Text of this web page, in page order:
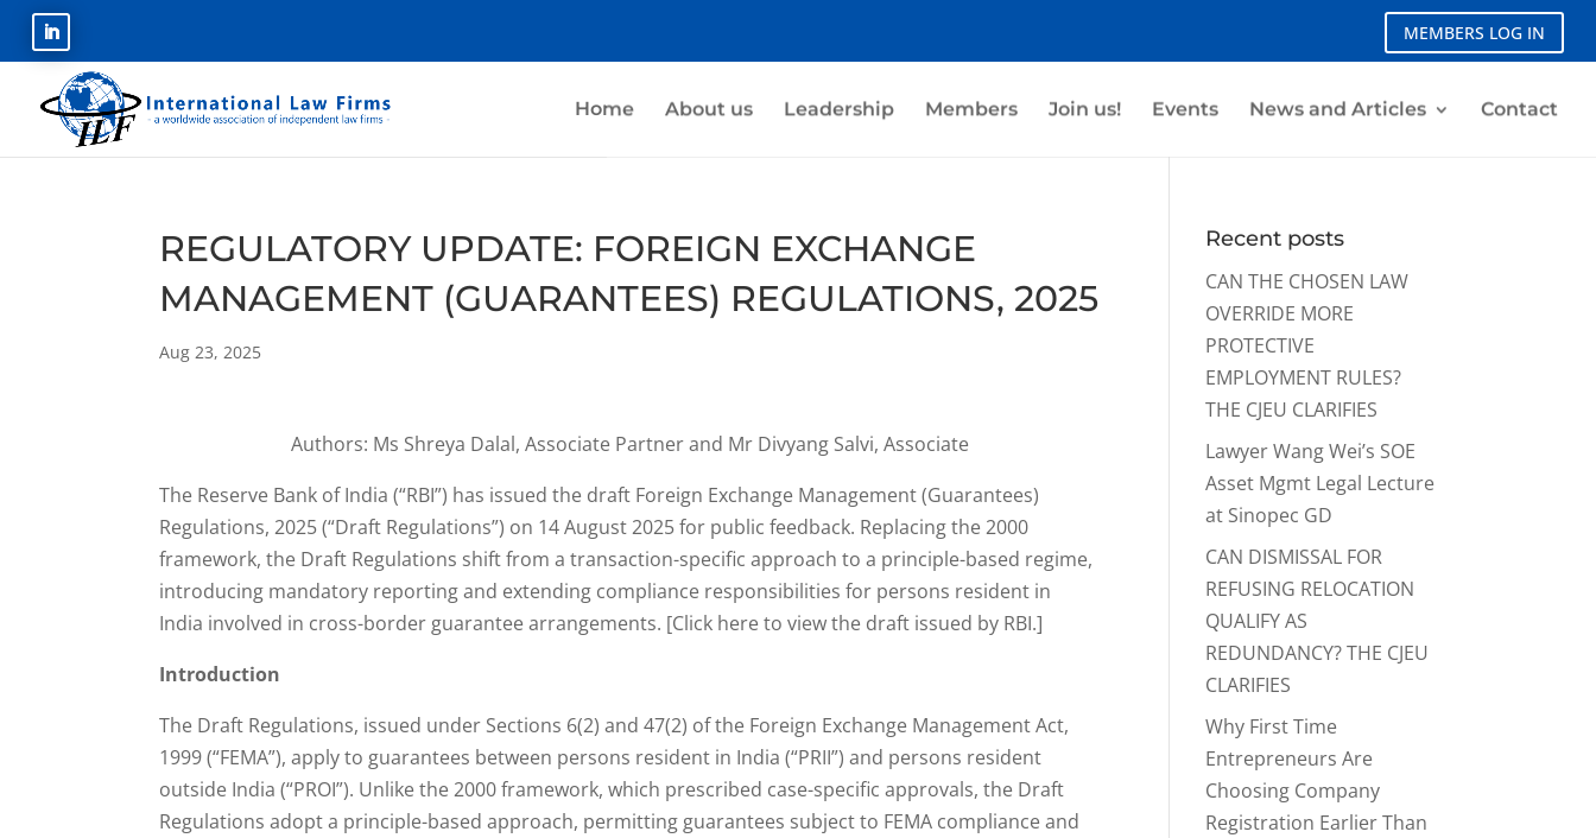
MEMBERS LOG IN
Home About us Leadership Members Join us! Events News and Articles Contact
REGULATORY UPDATE: FOREIGN EXCHANGE
MANAGEMENT (GUARANTEES) REGULATIONS, 2025
Aug 23, 2025
Authors: Ms Shreya Dalal, Associate Partner and Mr Divyang Salvi, Associate
The Reserve Bank of India (“RBI”) has issued the draft Foreign Exchange Management (Guarantees)
Regulations, 2025 (“Draft Regulations”) on 14 August 2025 for public feedback. Replacing the 2000
framework, the Draft Regulations shift from a transaction-specific approach to a principle-based regime,
introducing mandatory reporting and extending compliance responsibilities for persons resident in
India involved in cross-border guarantee arrangements. [Click here to view the draft issued by RBI.]
Introduction
The Draft Regulations, issued under Sections 6(2) and 47(2) of the Foreign Exchange Management Act,
1999 (“FEMA”), apply to guarantees between persons resident in India (“PRII”) and persons resident
outside India (“PROI”). Unlike the 2000 framework, which prescribed case-specific approvals, the Draft
Regulations adopt a principle-based approach, permitting guarantees subject to FEMA compliance and
Recent posts
CAN THE CHOSEN LAW
OVERRIDE MORE
PROTECTIVE
EMPLOYMENT RULES?
THE CJEU CLARIFIES
Lawyer Wang Wei’s SOE
Asset Mgmt Legal Lecture
at Sinopec GD
CAN DISMISSAL FOR
REFUSING RELOCATION
QUALIFY AS
REDUNDANCY? THE CJEU
CLARIFIES
Why First Time
Entrepreneurs Are
Choosing Company
Registration Earlier Than